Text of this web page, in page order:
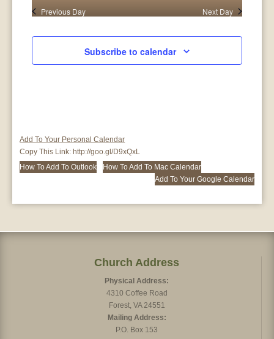
Previous Day Next Day
Subscribe to calendar
Add To Your Personal Calendar
Copy This Link: http://goo.gl/D9xQxL
How To Add To Outlook
How To Add To Mac Calendar
Add To Your Google Calendar
Church Address
Physical Address:
4310 Coffee Road
Forest, VA 24551
Mailing Address:
P.O. Box 153